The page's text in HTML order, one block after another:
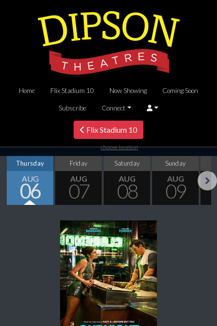
Home Flix Stadium 10 Now Showing Coming Soon
Subscribe Connect
Flix Stadium 10
choose location
Thursday
AUG
06
Friday
AUG
07
Saturday
AUG
08
Sunday
AUG
09